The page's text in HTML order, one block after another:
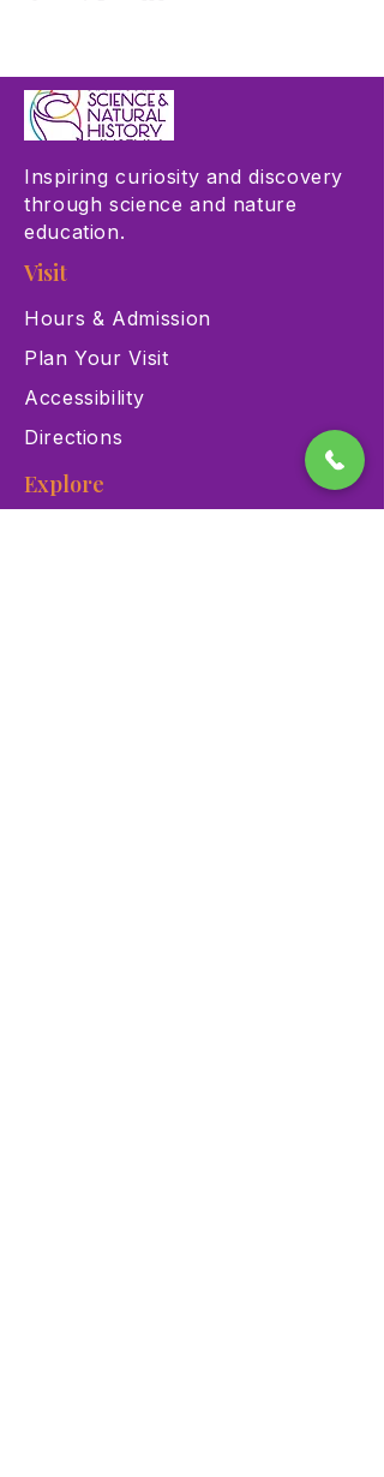
Inspiring curiosity and discovery
through science and nature
education.
Visit
Hours & Admission
Plan Your Visit
Accessibility
Directions
Explore